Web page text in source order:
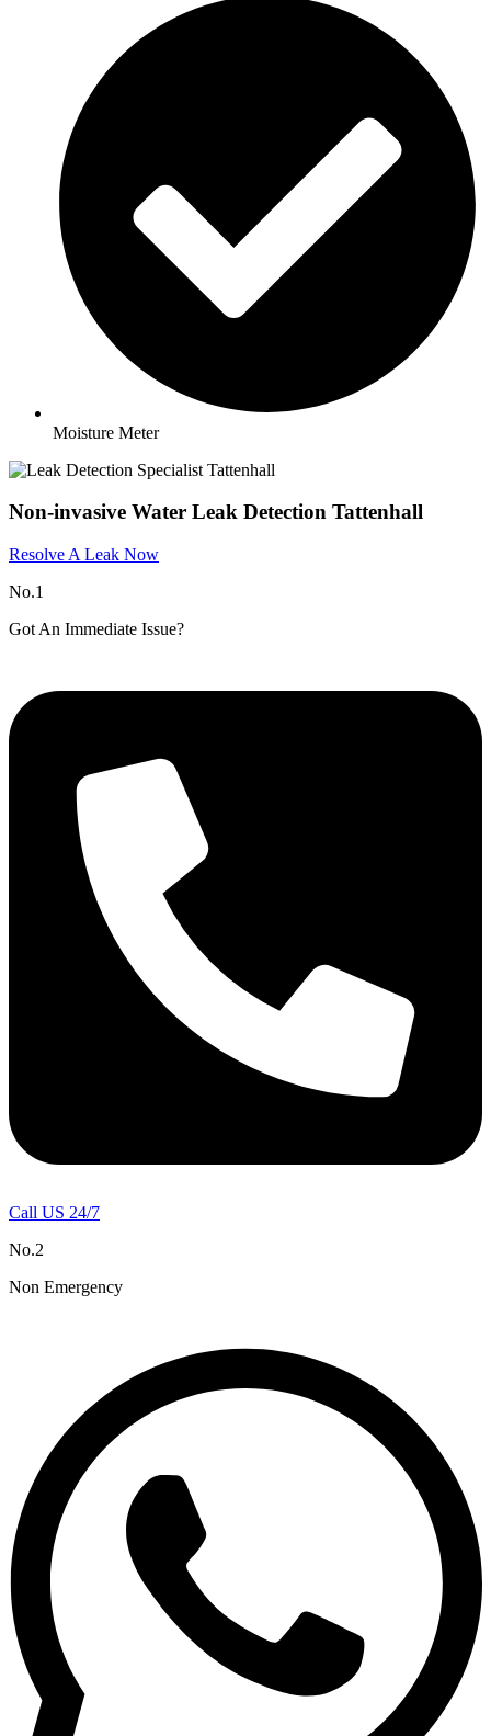
Moisture Meter
Non-invasive Water Leak Detection Tattenhall​
Resolve A Leak Now
No.1
Got An Immediate Issue?
Call US 24/7
No.2
Non Emergency